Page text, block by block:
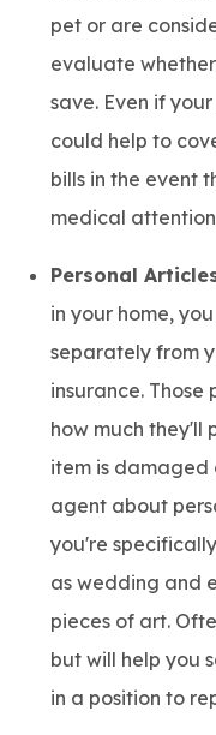
pet or are
evaluate
save. Even if
could help to
bills in the event
medical
Personal
in your home,
separately from
insurance.
how much they'll
item is damaged
agent about
you're
as wedding and
pieces of art.
but will help you
in a position to